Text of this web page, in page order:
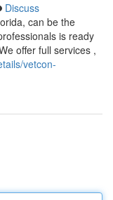
Discuss
can be the
is ready
offer full services ,
vetcon-